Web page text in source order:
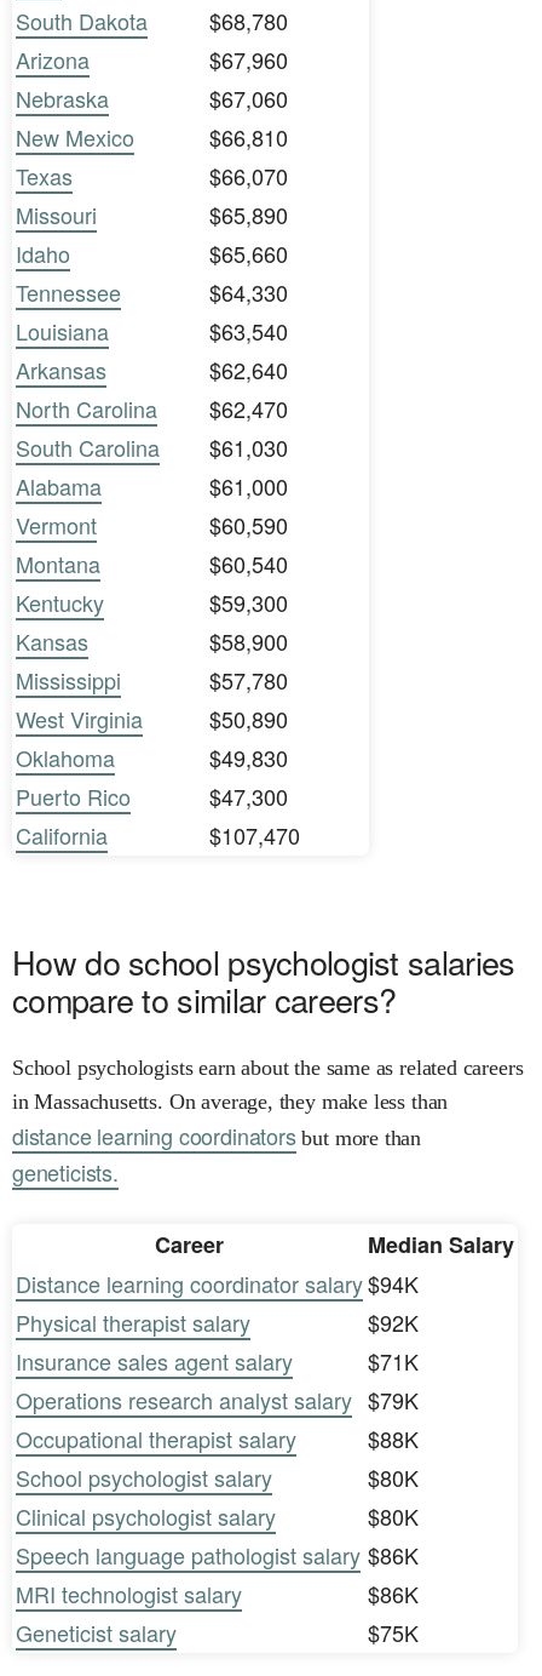
South Dakota
$68,780
Arizona
$67,960
Nebraska
$67,060
New Mexico
$66,810
Texas
$66,070
Missouri
$65,890
Idaho
$65,660
Tennessee
$64,330
Louisiana
$63,540
Arkansas
$62,640
North Carolina
$62,470
South Carolina
$61,030
Alabama
$61,000
Vermont
$60,590
Montana
$60,540
Kentucky
$59,300
Kansas
$58,900
Mississippi
$57,780
West Virginia
$50,890
Oklahoma
$49,830
Puerto Rico
$47,300
California
$107,470
How do school psychologist salaries
compare to similar careers?
School psychologists earn about the same as related careers
in Massachusetts. On average, they make less than
distance learning coordinatorsbut more than
geneticists.
Career
Median Salary
Distance learning coordinator salary$94K
Physical therapist salary
$92K
Insurance sales agent salary
$71K
Operations research analyst salary $79K
Occupational therapist salary
$88K
School psychologist salary
$80K
Clinical psychologist salary
$80K
Speech language pathologist salary $86K
MRI technologist salary
$86K
Geneticist salary
$75K